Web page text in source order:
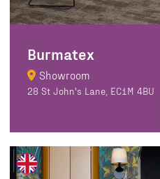
Burmatex
Showroom
28 St John's Lane, EC1M 4BU